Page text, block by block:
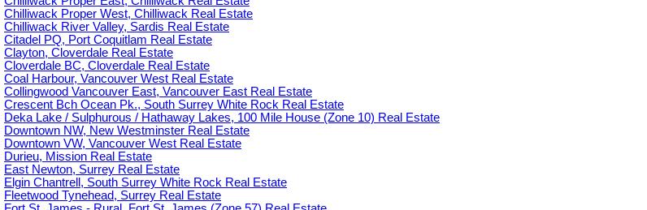
Chilliwack Proper West, Chilliwack Real Estate
Chilliwack River Valley, Sardis Real Estate
Citadel PQ, Port Coquitlam Real Estate
Clayton, Cloverdale Real Estate
Cloverdale BC, Cloverdale Real Estate
Coal Harbour, Vancouver West Real Estate
Collingwood Vancouver East, Vancouver East Real Estate
Crescent Bch Ocean Pk., South Surrey White Rock Real Estate
Deka Lake / Sulphurous / Hathaway Lakes, 100 Mile House (Zone 10) Real Estate
Downtown NW, New Westminster Real Estate
Downtown VW, Vancouver West Real Estate
Durieu, Mission Real Estate
East Newton, Surrey Real Estate
Elgin Chantrell, South Surrey White Rock Real Estate
Fleetwood Tynehead, Surrey Real Estate